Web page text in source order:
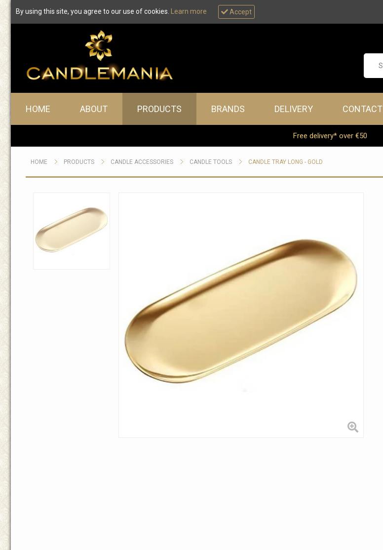
By using this site, you agree to our use of cookies. Learn more Accept
Main menu
HOME ABOUT PRODUCTS BRANDS DELIVERY CONTACT
Free delivery* over €50
HOME PRODUCTS CANDLE ACCESSORIES CANDLE TOOLS CANDLE TRAY LONG - GOLD